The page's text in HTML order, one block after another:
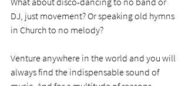
DJ, just movement? Or speaking old hymns
in Church to no melody?
Venture anywhere in the world and you will
always find the indispensable sound of